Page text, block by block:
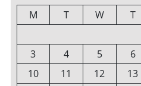
M T W T
3
4 5 6
10
11 12 13